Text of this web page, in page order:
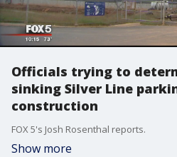
Officials trying to
sinking Silver Line
construction
FOX 5's Josh Rosenthal reports.
Show more